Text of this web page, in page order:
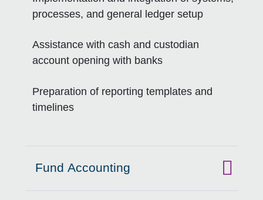
processes, and general ledger setup
Assistance with cash and custodian
account opening with banks
Preparation of reporting templates and
timelines
Click to expand on
Fund Accounting